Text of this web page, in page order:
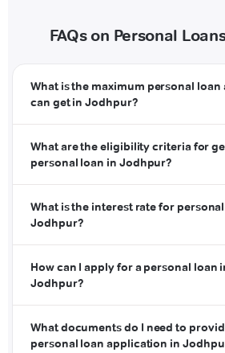
FAQs on Personal
What is the maximum personal loan
can get in Jodhpur?
What are the eligibility criteria for
personal loan in Jodhpur?
What is the interest rate for
Jodhpur?
How can I apply for a personal loan
Jodhpur?
What documents do I need to
personal loan application in